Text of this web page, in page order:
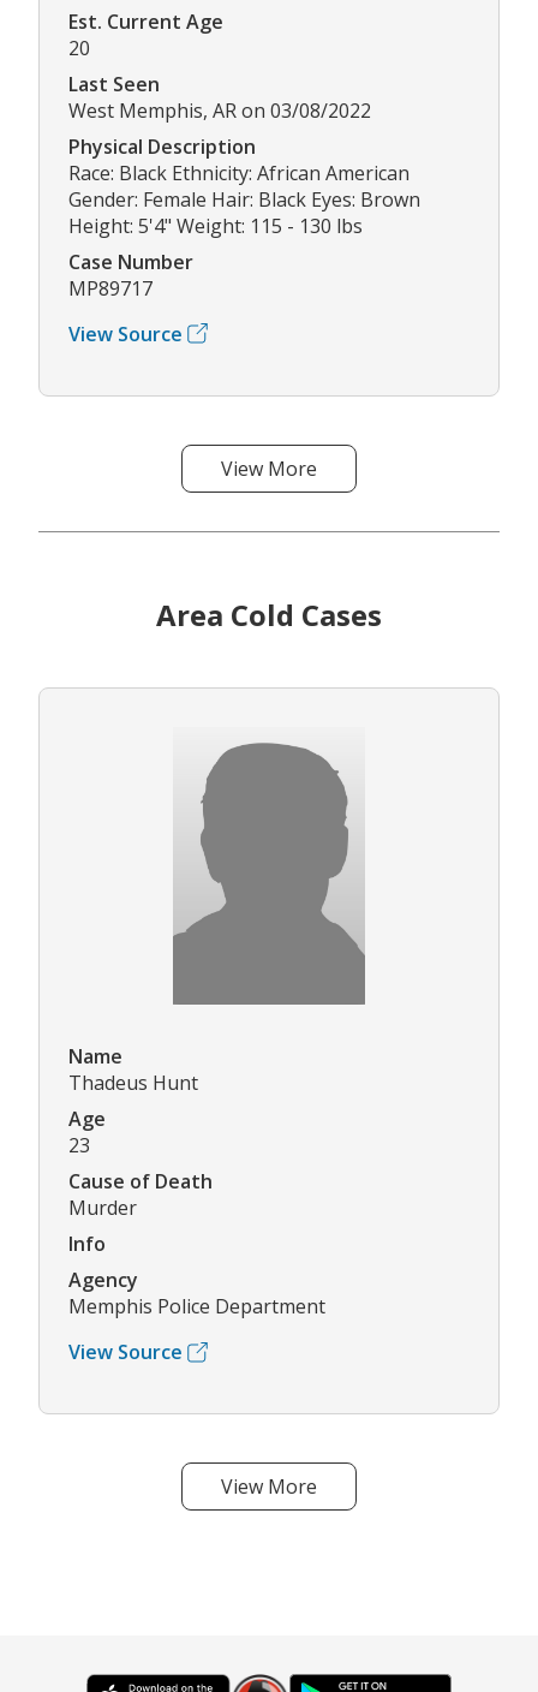
Est. Current Age
20
Last Seen
West Memphis, AR on 03/08/2022
Physical Description
Race: Black Ethnicity: African American
Gender: Female Hair: Black Eyes: Brown
Height: 5'4" Weight: 115 - 130 lbs
Case Number
MP89717
View Source
View More
Area Cold Cases
Name
Thadeus Hunt
Age
23
Cause of Death
Murder
Info
Agency
Memphis Police Department
View Source
View More